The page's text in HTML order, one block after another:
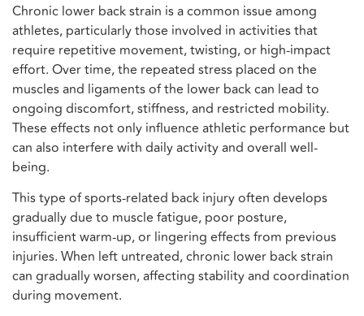
Chronic lower back strain is a common issue among
athletes, particularly those involved in activities that
require repetitive movement, twisting, or high-impact
effort. Over time, the repeated stress placed on the
muscles and ligaments of the lower back can lead to
ongoing discomfort, stiffness, and restricted mobility.
These effects not only influence athletic performance but
can also interfere with daily activity and overall well-
being.
This type of sports-related back injury often develops
gradually due to muscle fatigue, poor posture,
insufficient warm-up, or lingering effects from previous
injuries. When left untreated, chronic lower back strain
can gradually worsen, affecting stability and coordination
during movement.